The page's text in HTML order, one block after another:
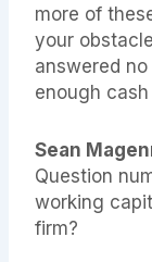
more of
your
answered
enough
Sean
Question
working
firm?